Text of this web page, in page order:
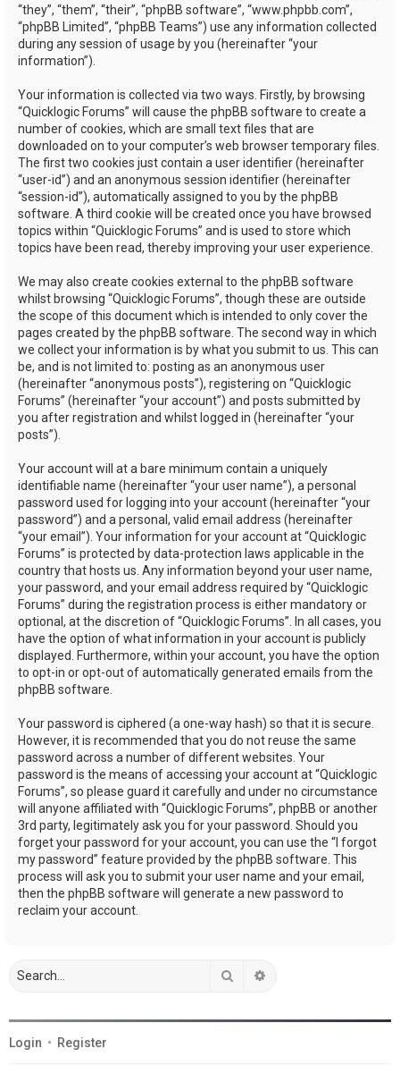
“they”, “them”, “their”, “phpBB software”, “www.phpbb.com”,
“phpBB Limited”, “phpBB Teams”) use any information collected
during any session of usage by you (hereinafter “your
information”).
Your information is collected via two ways. Firstly, by browsing
“Quicklogic Forums” will cause the phpBB software to create a
number of cookies, which are small text files that are
downloaded on to your computer’s web browser temporary files.
The first two cookies just contain a user identifier (hereinafter
“user-id”) and an anonymous session identifier (hereinafter
“session-id”), automatically assigned to you by the phpBB
software. A third cookie will be created once you have browsed
topics within “Quicklogic Forums” and is used to store which
topics have been read, thereby improving your user experience.
We may also create cookies external to the phpBB software
whilst browsing “Quicklogic Forums”, though these are outside
the scope of this document which is intended to only cover the
pages created by the phpBB software. The second way in which
we collect your information is by what you submit to us. This can
be, and is not limited to: posting as an anonymous user
(hereinafter “anonymous posts”), registering on “Quicklogic
Forums” (hereinafter “your account”) and posts submitted by
you after registration and whilst logged in (hereinafter “your
posts”).
Your account will at a bare minimum contain a uniquely
identifiable name (hereinafter “your user name”), a personal
password used for logging into your account (hereinafter “your
password”) and a personal, valid email address (hereinafter
“your email”). Your information for your account at “Quicklogic
Forums” is protected by data-protection laws applicable in the
country that hosts us. Any information beyond your user name,
your password, and your email address required by “Quicklogic
Forums” during the registration process is either mandatory or
optional, at the discretion of “Quicklogic Forums”. In all cases, you
have the option of what information in your account is publicly
displayed. Furthermore, within your account, you have the option
to opt-in or opt-out of automatically generated emails from the
phpBB software.
Your password is ciphered (a one-way hash) so that it is secure.
However, it is recommended that you do not reuse the same
password across a number of different websites. Your
password is the means of accessing your account at “Quicklogic
Forums”, so please guard it carefully and under no circumstance
will anyone affiliated with “Quicklogic Forums”, phpBB or another
3rd party, legitimately ask you for your password. Should you
forget your password for your account, you can use the “I forgot
my password” feature provided by the phpBB software. This
process will ask you to submit your user name and your email,
then the phpBB software will generate a new password to
reclaim your account.
Search
Login • Register